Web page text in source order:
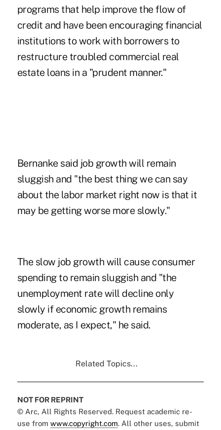
programs that help improve the flow of
credit and have been encouraging financial
institutions to work with borrowers to
restructure troubled commercial real
estate loans in a "prudent manner."
Bernanke said job growth will remain
sluggish and "the best thing we can say
about the labor market right now is that it
may be getting worse more slowly."
The slow job growth will cause consumer
spending to remain sluggish and "the
unemployment rate will decline only
slowly if economic growth remains
moderate, as I expect," he said.
Related Topics...
NOT FOR REPRINT
© Arc, All Rights Reserved. Request academic re-
use from www.copyright.com. All other uses, submit